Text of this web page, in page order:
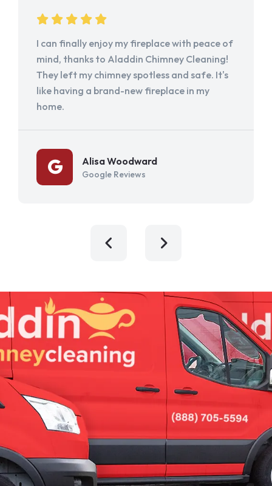
I can finally enjoy my fireplace with peace of
mind, thanks to Aladdin Chimney Cleaning!
They left my chimney spotless and safe. It's
like having a brand-new fireplace in my
home.
Alisa Woodward
Google Reviews